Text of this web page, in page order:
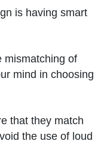
is having smart
mismatching of
mind in choosing
that they match
the use of loud